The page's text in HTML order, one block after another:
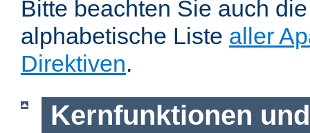
Bitte beachten Sie auch
alphabetische Liste aller
Direktiven.
Kernfunktionen